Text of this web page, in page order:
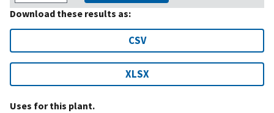
Download these results as:
CSV
XLSX
Uses for this plant.